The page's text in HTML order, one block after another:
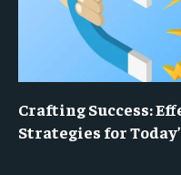
Crafting Success:
Strategies for